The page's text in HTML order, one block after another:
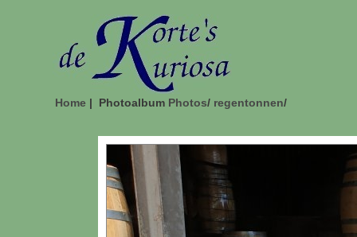
Home | Photoalbum Photos/ regentonnen/